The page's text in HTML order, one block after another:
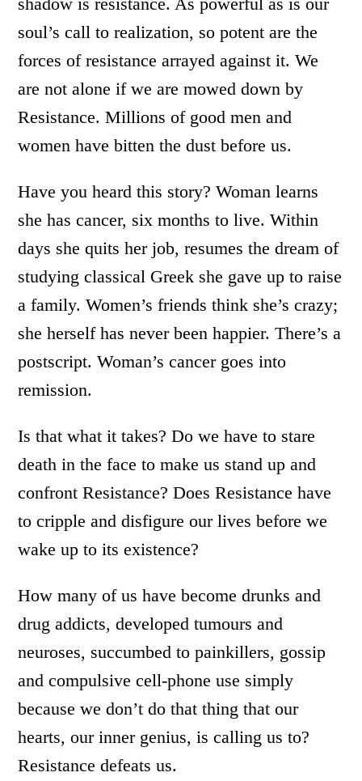
soul’s call to realization, so potent are the
forces of resistance arrayed against it. We
are not alone if we are mowed down by
Resistance. Millions of good men and
women have bitten the dust before us.
Have you heard this story? Woman learns
she has cancer, six months to live. Within
days she quits her job, resumes the dream of
studying classical Greek she gave up to raise
a family. Women’s friends think she’s crazy;
she herself has never been happier. There’s a
postscript. Woman’s cancer goes into
remission.
Is that what it takes? Do we have to stare
death in the face to make us stand up and
confront Resistance? Does Resistance have
to cripple and disfigure our lives before we
wake up to its existence?
How many of us have become drunks and
drug addicts, developed tumours and
neuroses, succumbed to painkillers, gossip
and compulsive cell-phone use simply
because we don’t do that thing that our
hearts, our inner genius, is calling us to?
Resistance defeats us.